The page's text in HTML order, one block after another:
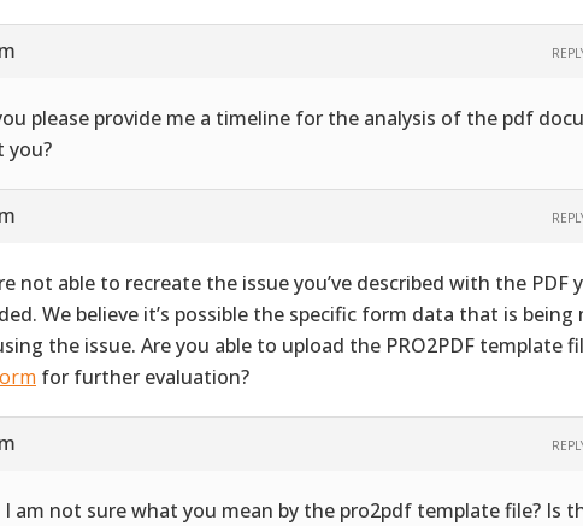
please provide me a timeline for the analysis of the pdf
you?
not able to recreate the issue you’ve described with the PDF
We believe it’s possible the specific form data that is being
the issue. Are you able to upload the PRO2PDF template
for further evaluation?
I am not sure what you mean by the pro2pdf template file? Is